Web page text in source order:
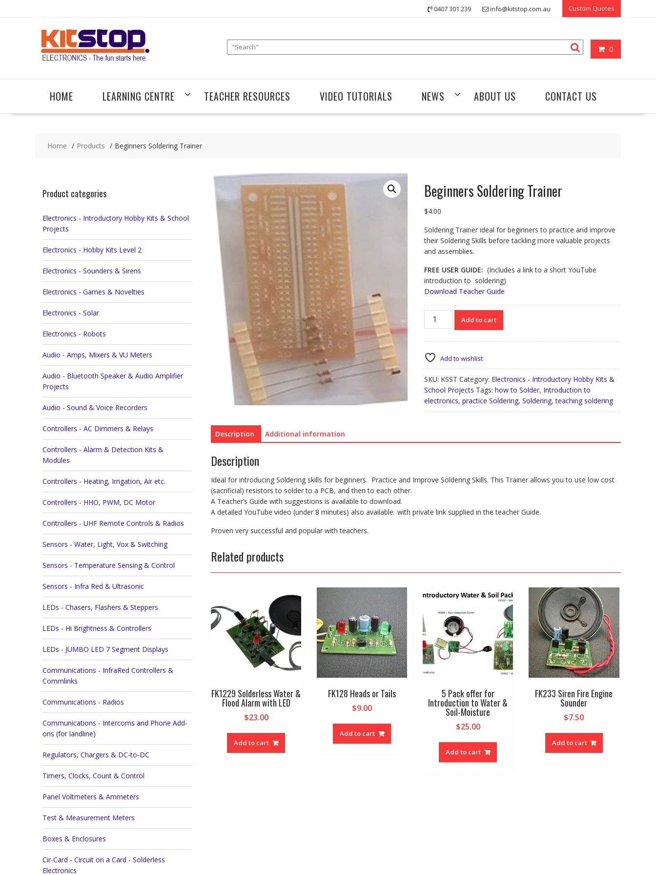
0407 301 239 info@kitstop.com.au Custom Quotes
0
HOME LEARNING CENTRE TEACHER RESOURCES VIDEO TUTORIALS NEWS ABOUT US CONTACT US
Home Products Beginners Soldering Trainer
Beginners Soldering Trainer
$4.00
Soldering Trainer ideal for beginners to practice and improve
their Soldering Skills before tackling more valuable projects
and assemblies.
FREE USER GUIDE: (Includes a link to a short YouTube
introduction to soldering)
Download Teacher Guide
Beginners
Soldering
Add to cart
Add to wishlist
SKU: KSST Category: Electronics - Introductory Hobby Kits &
School Projects Tags: how to Solder, Introduction to
electronics, practice Soldering, Soldering,teaching soldering
Description Additional information
Description
Ideal for introducing Soldering skills for beginners. Practice and Improve Soldering Skills. This Trainer allows you to use low cost
(sacrificial) resistors to solder to a PCB, and then to each other.
A Teacher’s Guide with suggestions is available to download.
A detailed YouTube video (under 8 minutes) also available with private link supplied in the teacher Guide.
Proven very successful and popular with teachers.
Related products
FK1229 Solderless Water &
Flood Alarm with LED
$23.00
Add to cart
FK128 Heads or Tails
$9.00
Add to cart
5 Pack offer for
Introduction to Water &
Soil-Moisture
$25.00
Add to cart
FK233 Siren Fire Engine
Sounder
$7.50
Add to cart
Product categories
Electronics - Introductory Hobby Kits & School
Projects
Electronics - Hobby Kits Level 2
Electronics - Sounders & Sirens
Electronics - Games & Novelties
Electronics - Solar
Electronics - Robots
Audio - Amps, Mixers & VU Meters
Audio - Bluetooth Speaker & Audio Amplifier
Projects
Audio - Sound & Voice Recorders
Controllers - AC Dimmers & Relays
Controllers - Alarm & Detection Kits &
Modules
Controllers - Heating, Irrigation, Air etc.
Controllers - HHO, PWM, DC Motor
Controllers - UHF Remote Controls & Radios
Sensors - Water, Light, Vox & Switching
Sensors - Temperature Sensing & Control
Sensors - Infra Red & Ultrasonic
LEDs - Chasers, Flashers & Steppers
LEDs - Hi Brightness & Controllers
LEDs - JUMBO LED 7 Segment Displays
Communications - InfraRed Controllers &
Commlinks
Communications - Radios
Communications - Intercoms and Phone Add-
ons (for landline)
Regulators, Chargers & DC-to-DC
Timers, Clocks, Count & Control
Panel Voltmeters & Ammeters
Test & Measurement Meters
Boxes & Enclosures
Cir-Card - Circuit on a Card - Solderless
Electronics